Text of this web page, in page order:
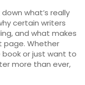
what’s really
certain writers
and what makes
page. Whether
book or just want to
more than ever,